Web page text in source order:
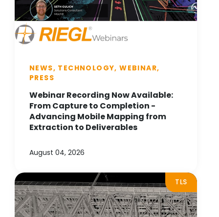
NEWS, TECHNOLOGY, WEBINAR,
PRESS
Webinar Recording Now Available:
From Capture to Completion -
Advancing Mobile Mapping from
Extraction to Deliverables
August 04, 2026
TLS